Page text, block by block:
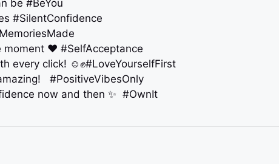
be #BeYou
#SilentConfidence
moment ❤️ #SelfAcceptance
every click! ☺️✊ #LoveYourselfFirst
#PositiveVibesOnly
now and then ✨ #OwnIt